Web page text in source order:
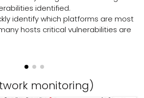
identified.
identify which platforms are most
hosts critical vulnerabilities are
monitoring)